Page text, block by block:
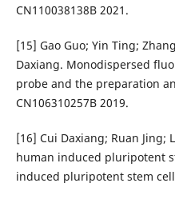
CN110038138B 2021.
[15] Gao Guo; Yin Ting;
Daxiang. Monodispersed
probe and the preparation
CN106310257B 2019.
[16] Cui Daxiang; Ruan
human induced pluripotent
induced pluripotent stem